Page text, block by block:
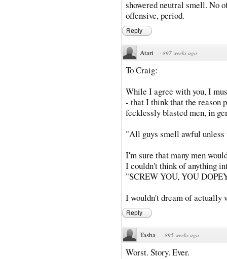
showered neutral smell. No
offensive, period.
Reply
Atari · 897 weeks ago
To Craig:
While I agree with you, I
- that I think that the reason
fecklessly blasted men, in
"All guys smell awful unless
I'm sure that many men
I couldn't think of anything
"SCREW YOU, YOU
I wouldn't dream of actually
Reply
Tasha · 895 weeks ago
Worst. Story. Ever.